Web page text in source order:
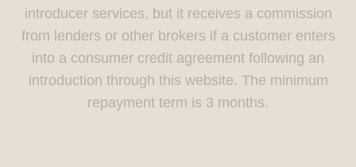
introducer services, but it receives a commission
from lenders or other brokers if a customer enters
into a consumer credit agreement following an
introduction through this website. The minimum
repayment term is 3 months.